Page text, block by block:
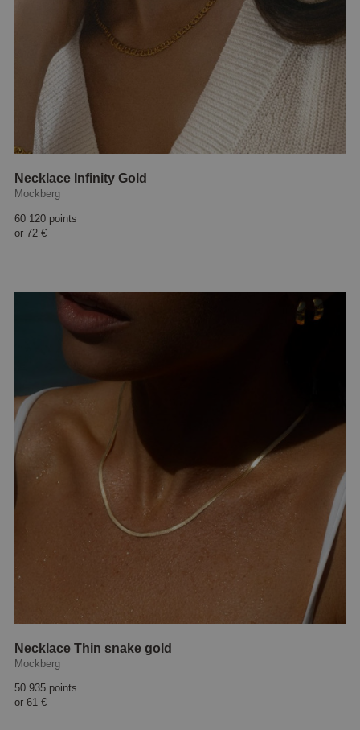
Necklace Infinity Gold
Mockberg
60 120 points
or 72 €
Necklace Thin snake gold
Mockberg
50 935 points
or 61 €